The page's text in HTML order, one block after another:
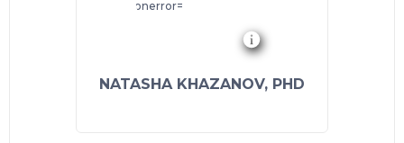
NATASHA KHAZANOV, PHD